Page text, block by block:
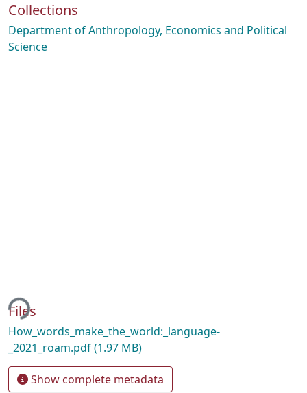
Collections
Department of Anthropology, Economics and Political
Science
Files
How_words_make_the_world:_language-
_2021_roam.pdf(1.97 MB)
Show complete metadata